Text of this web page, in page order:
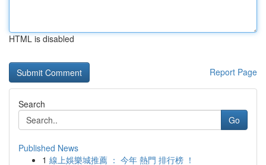
HTML is disabled
Report Page
Search
Go
Published News
1 線上娛樂城推薦 ： 今年 熱門 排行榜 ！